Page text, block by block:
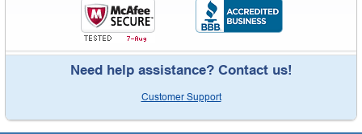
Need help assistance? Contact us!
Customer Support